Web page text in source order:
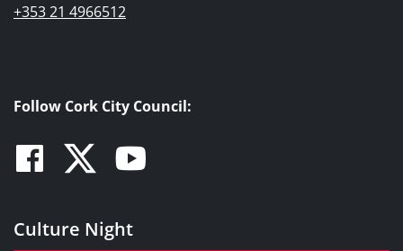
+353 21 4966512
Follow Cork City Council:
Facebook
TwitterYoutube
Culture Night